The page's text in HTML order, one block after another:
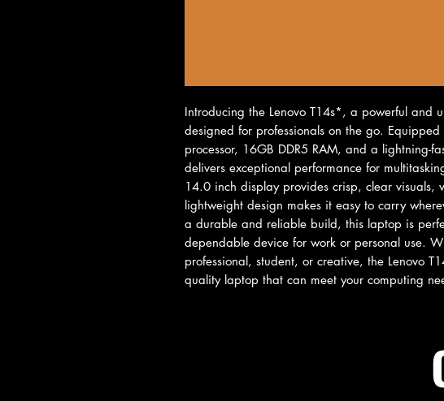
Introducing the Lenovo T14s*, a powerful and
designed for professionals on the go.
processor, 16GB DDR5 RAM, and a lightning-
delivers exceptional performance for
14.0 inch display provides crisp, clear visuals,
lightweight design makes it easy to carry
a durable and reliable build, this laptop is
dependable device for work or personal use.
professional, student, or creative, the Lenovo
quality laptop that can meet your computing